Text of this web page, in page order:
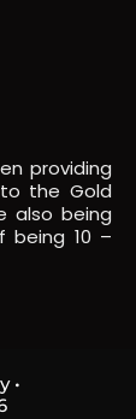
providing
the Gold
also being
being 10 –
•